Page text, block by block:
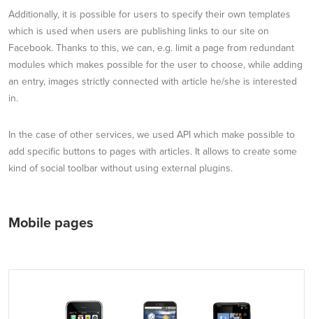
Additionally, it is possible for users to specify their own templates
which is used when users are publishing links to our site on
Facebook. Thanks to this, we can, e.g. limit a page from redundant
modules which makes possible for the user to choose, while adding
an entry, images strictly connected with article he/she is interested
in.
In the case of other services, we used API which make possible to
add specific buttons to pages with articles. It allows to create some
kind of social toolbar without using external plugins.
Mobile pages